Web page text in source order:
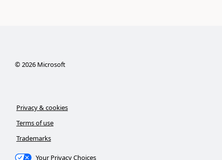
©2026Microsoft
Privacy & cookies
Terms of use
Trademarks
Your Privacy Choices